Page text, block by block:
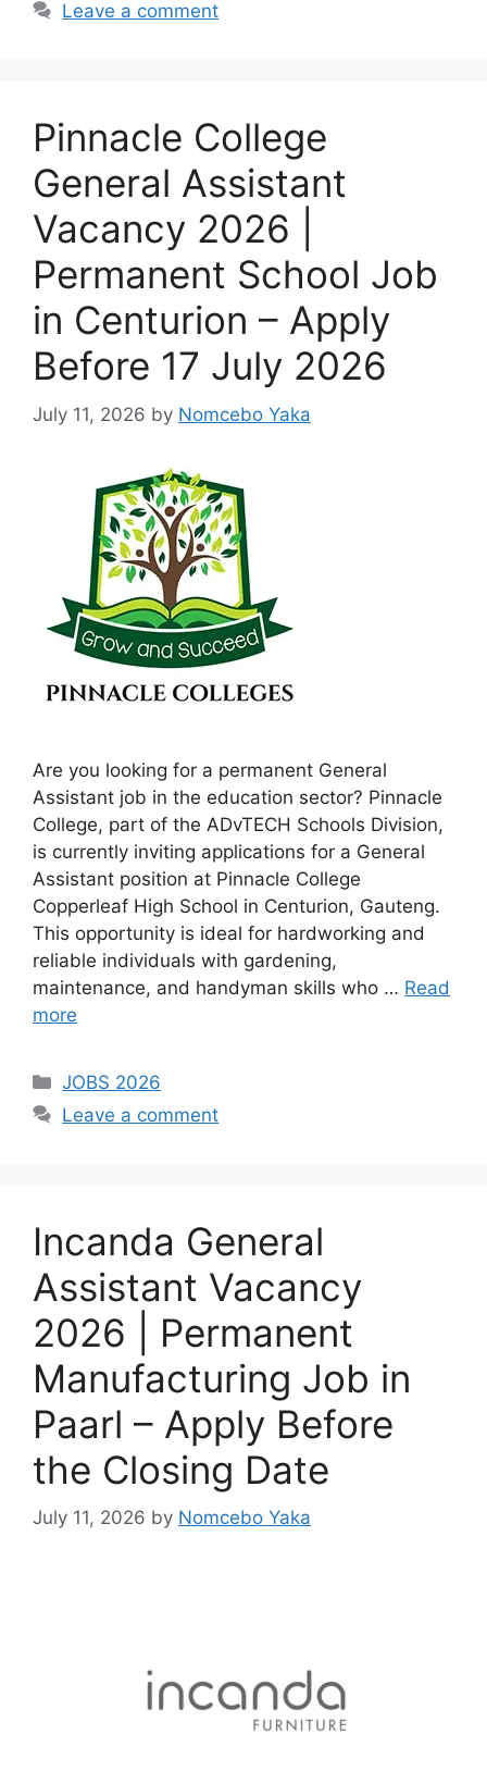
Leave a comment
Pinnacle College
General Assistant
Vacancy 2026 |
Permanent School Job
in Centurion – Apply
Before 17 July 2026
July 11, 2026 by Nomcebo Yaka
Are you looking for a permanent General
Assistant job in the education sector? Pinnacle
College, part of the ADvTECH Schools Division,
is currently inviting applications for a General
Assistant position at Pinnacle College
Copperleaf High School in Centurion, Gauteng.
This opportunity is ideal for hardworking and
reliable individuals with gardening,
maintenance, and handyman skills who … Read
more
Categories
JOBS 2026
Leave a comment
Incanda General
Assistant Vacancy
2026 | Permanent
Manufacturing Job in
Paarl – Apply Before
the Closing Date
July 11, 2026 by Nomcebo Yaka